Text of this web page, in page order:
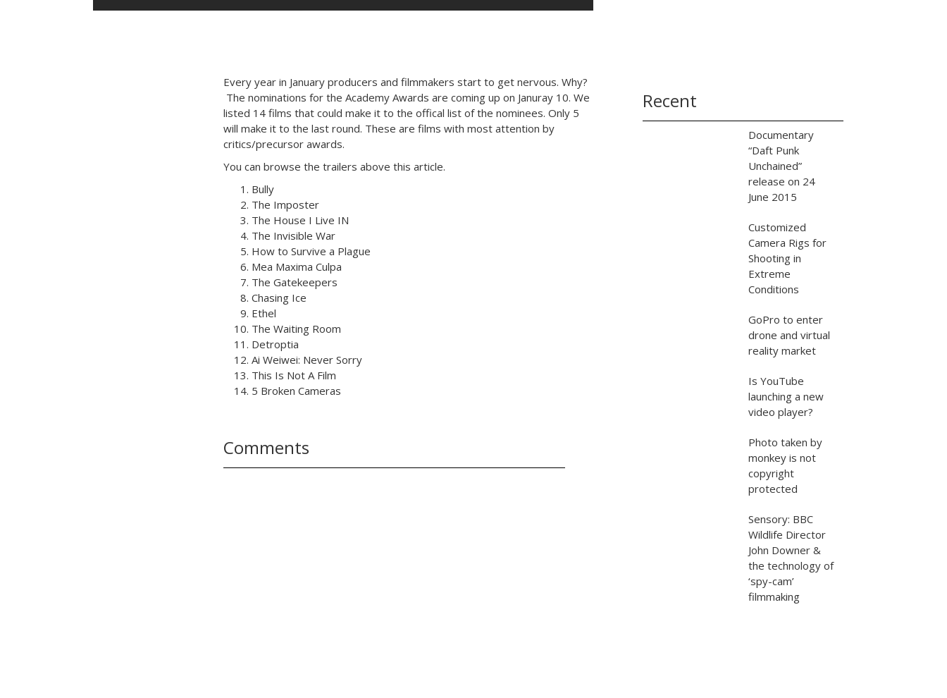
Every year in January producers and filmmakers start to get nervous. Why?
The nominations for the Academy Awards are coming up on Januray 10. We
listed 14 films that could make it to the offical list of the nominees. Only 5
will make it to the last round. These are films with most attention by
critics/precursor awards.
You can browse the trailers above this article.
Bully
The Imposter
The House I Live IN
The Invisible War
How to Survive a Plague
Mea Maxima Culpa
The Gatekeepers
Chasing Ice
Ethel
The Waiting Room
Detroptia
Ai Weiwei: Never Sorry
This Is Not A Film
5 Broken Cameras
Comments
Recent
Documentary
“Daft Punk
Unchained”
release on 24
June 2015
Customized
Camera Rigs for
Shooting in
Extreme
Conditions
GoPro to enter
drone and virtual
reality market
Is YouTube
launching a new
video player?
Photo taken by
monkey is not
copyright
protected
Sensory: BBC
Wildlife Director
John Downer &
the technology of
‘spy-cam’
filmmaking